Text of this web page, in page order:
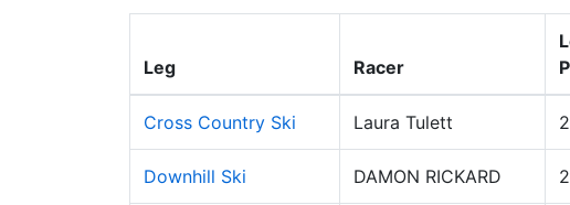
Leg Racer
Cross Country Ski Laura Tulett
Downhill Ski DAMON RICKARD